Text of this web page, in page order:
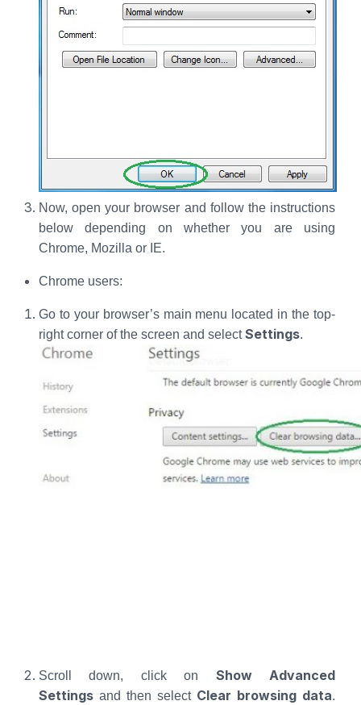
Now, open your browser and follow the instructions
below depending on whether you are using
Chrome, Mozilla or IE.
Chrome users:
Go to your browser’s main menu located in the top-
right corner of the screen and selectSettings.
Scroll down, click on Show Advanced
Settings and then select Clear browsing data.